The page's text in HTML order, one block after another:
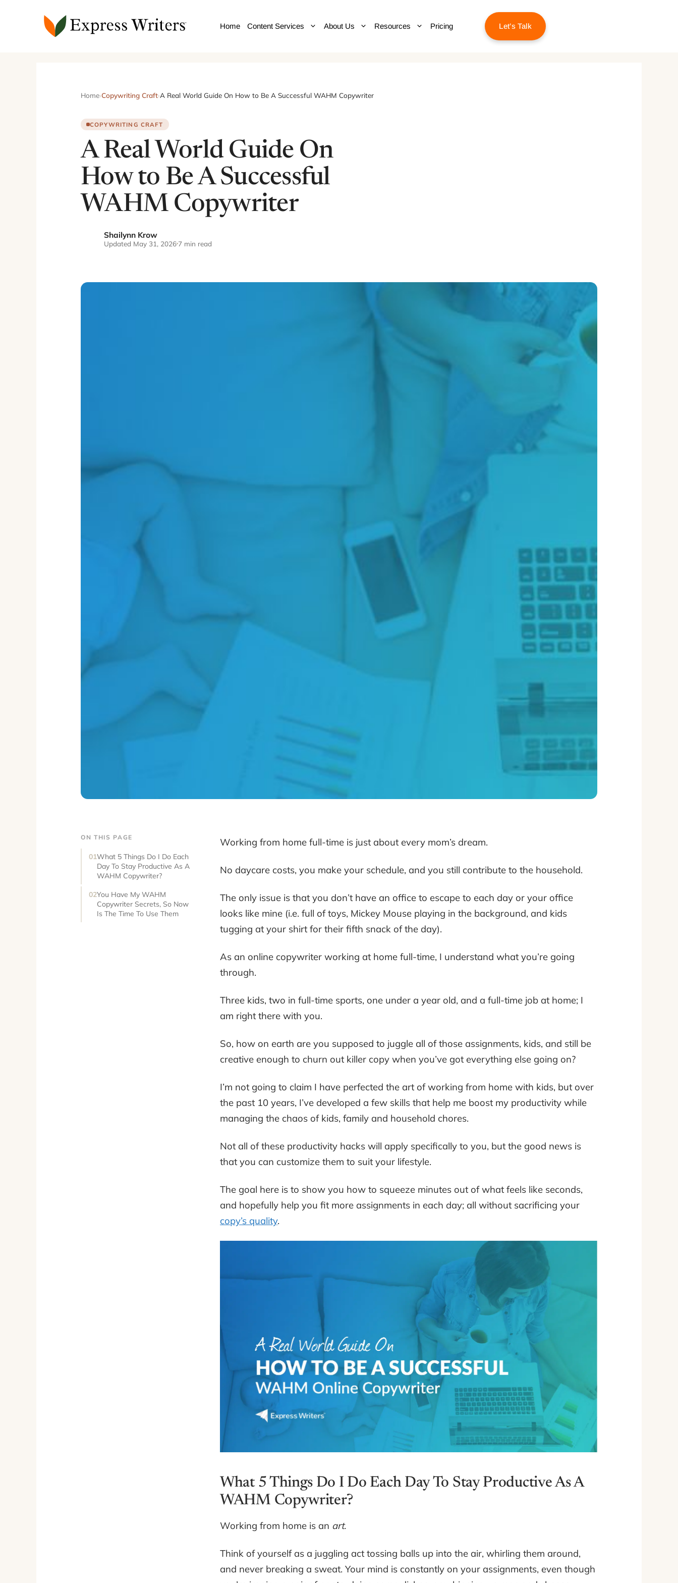
Home Content Services About Us Resources Pricing Let’s Talk
Home›Copywriting Craft›A Real World Guide On How to Be A Successful WAHM Copywriter
COPYWRITING CRAFT
A Real World Guide On
How to Be A Successful
WAHM Copywriter
Shailynn Krow
Updated May 31, 2026 7 min read
ON THIS PAGE
What 5 Things Do I Do Each
Day To Stay Productive As A
WAHM Copywriter?
You Have My WAHM
Copywriter Secrets, So Now
Is The Time To Use Them
Working from home full-time is just about every mom’s dream.
No daycare costs, you make your schedule, and you still contribute to the household.
The only issue is that you don’t have an office to escape to each day or your office
looks like mine (i.e. full of toys, Mickey Mouse playing in the background, and kids
tugging at your shirt for their fifth snack of the day).
As an online copywriter working at home full-time, I understand what you’re going
through.
Three kids, two in full-time sports, one under a year old, and a full-time job at home; I
am right there with you.
So, how on earth are you supposed to juggle all of those assignments, kids, and still be
creative enough to churn out killer copy when you’ve got everything else going on?
I’m not going to claim I have perfected the art of working from home with kids, but over
the past 10 years, I’ve developed a few skills that help me boost my productivity while
managing the chaos of kids, family and household chores.
Not all of these productivity hacks will apply specifically to you, but the good news is
that you can customize them to suit your lifestyle.
The goal here is to show you how to squeeze minutes out of what feels like seconds,
and hopefully help you fit more assignments in each day; all without sacrificing your
copy’s quality.
What 5 Things Do I Do Each Day To Stay Productive As A
WAHM Copywriter?
Working from home is an art.
Think of yourself as a juggling act tossing balls up into the air, whirling them around,
and never breaking a sweat. Your mind is constantly on your assignments, even though